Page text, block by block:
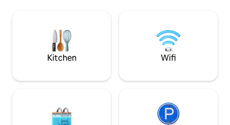
National trust on
around .Hgh-speed
portable.
Kitchen Wifi